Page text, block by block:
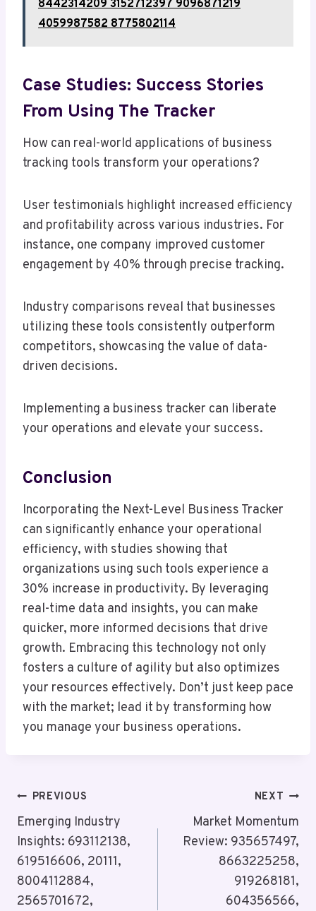
8442314209 3152712397 9096871219
4059987582 8775802114
Case Studies: Success Stories
From Using The Tracker
How can real-world applications of business
tracking tools transform your operations?
User testimonials highlight increased efficiency
and profitability across various industries. For
instance, one company improved customer
engagement by 40% through precise tracking.
Industry comparisons reveal that businesses
utilizing these tools consistently outperform
competitors, showcasing the value of data-
driven decisions.
Implementing a business tracker can liberate
your operations and elevate your success.
Conclusion
Incorporating the Next-Level Business Tracker
can significantly enhance your operational
efficiency, with studies showing that
organizations using such tools experience a
30% increase in productivity. By leveraging
real-time data and insights, you can make
quicker, more informed decisions that drive
growth. Embracing this technology not only
fosters a culture of agility but also optimizes
your resources effectively. Don’t just keep pace
with the market; lead it by transforming how
you manage your business operations.
Post
Navigation
PREVIOUS
Emerging Industry
Insights: 693112138,
619516606, 20111,
8004112884,
2565701672,
NEXT
Market Momentum
Review: 935657497,
8663225258,
919268181,
604356566,